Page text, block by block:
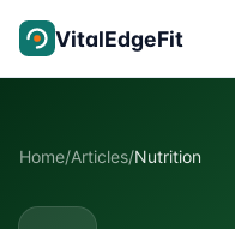
VitalEdgeFit
Home/Articles/Nutrition